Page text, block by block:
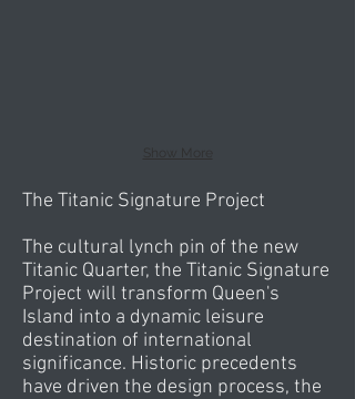
The Titanic Signature Project
The cultural lynch pin of the new
Titanic Quarter, the Titanic Signature
Project will transform Queen's
Island into a dynamic leisure
destination of international
significance. Historic precedents
have driven the design process, the